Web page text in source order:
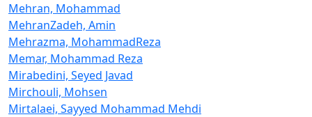
Mehran, Mohammad
MehranZadeh, Amin
Mehrazma, MohammadReza
Memar, Mohammad Reza
Mirabedini, Seyed Javad
Mirchouli, Mohsen
Mirtalaei, Sayyed Mohammad Mehdi